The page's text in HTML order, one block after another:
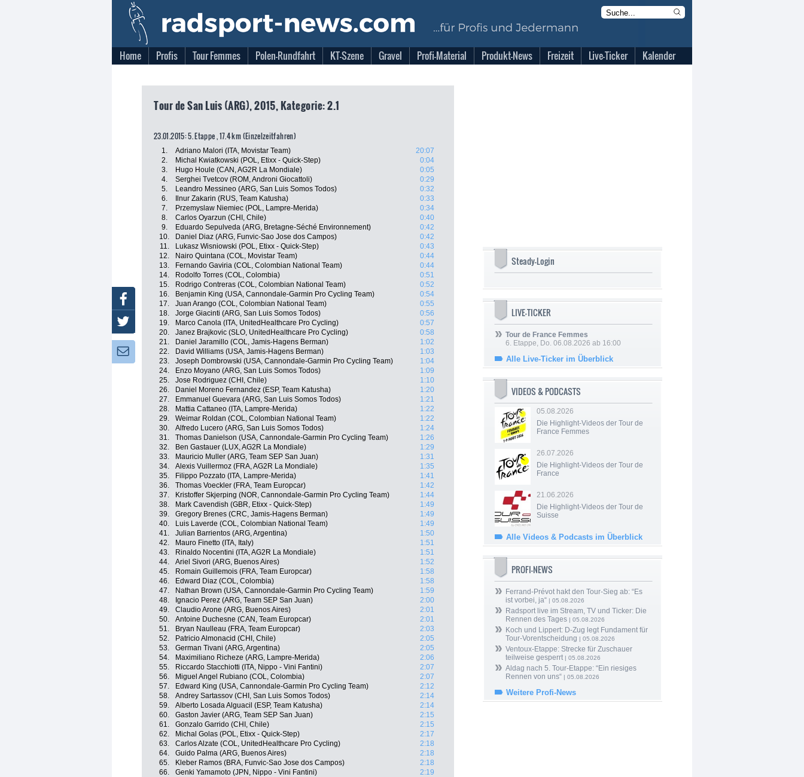
Home Profis Tour Femmes Polen-Rundfahrt KT-Szene Gravel Profi-Material Produkt-News Freizeit Live-Ticker Kalender
Tour de San Luis (ARG), 2015, Kategorie: 2.1
23.01.2015: 5. Etappe , 17.4 km (Einzelzeitfahren)
1. Adriano Malori (ITA, Movistar Team)
20:07
2.
Michal Kwiatkowski (POL, Etixx - Quick-Step)
0:04
3.
Hugo Houle (CAN, AG2R La Mondiale)
0:05
4.
Serghei Tvetcov (ROM, Androni Giocattoli)
0:29
5.
Leandro Messineo (ARG, San Luis Somos Todos)
0:32
6.
Ilnur Zakarin (RUS, Team Katusha)
0:33
7.
Przemyslaw Niemiec (POL, Lampre-Merida)
0:34
8.
Carlos Oyarzun (CHI, Chile)
0:40
9.
Eduardo Sepulveda (ARG, Bretagne-Séché Environnement)
0:42
10.
Daniel Diaz (ARG, Funvic-Sao Jose dos Campos)
0:42
11.
Lukasz Wisniowski (POL, Etixx - Quick-Step)
0:43
12.
Nairo Quintana (COL, Movistar Team)
0:44
13.
Fernando Gaviria (COL, Colombian National Team)
0:44
14.
Rodolfo Torres (COL, Colombia)
0:51
15.
Rodrigo Contreras (COL, Colombian National Team)
0:52
16.
Benjamin King (USA, Cannondale-Garmin Pro Cycling Team)
0:54
17.
Juan Arango (COL, Colombian National Team)
0:55
18.
Jorge Giacinti (ARG, San Luis Somos Todos)
0:56
19.
Marco Canola (ITA, UnitedHealthcare Pro Cycling)
0:57
20.
Janez Brajkovic (SLO, UnitedHealthcare Pro Cycling)
0:58
21.
Daniel Jaramillo (COL, Jamis-Hagens Berman)
1:02
22.
David Williams (USA, Jamis-Hagens Berman)
1:03
23.
Joseph Dombrowski (USA, Cannondale-Garmin Pro Cycling Team)
1:04
24.
Enzo Moyano (ARG, San Luis Somos Todos)
1:09
25.
Jose Rodriguez (CHI, Chile)
1:10
26.
Daniel Moreno Fernandez (ESP, Team Katusha)
1:20
27.
Emmanuel Guevara (ARG, San Luis Somos Todos)
1:21
28.
Mattia Cattaneo (ITA, Lampre-Merida)
1:22
29.
Weimar Roldan (COL, Colombian National Team)
1:22
30.
Alfredo Lucero (ARG, San Luis Somos Todos)
1:24
31.
Thomas Danielson (USA, Cannondale-Garmin Pro Cycling Team)
1:26
32.
Ben Gastauer (LUX, AG2R La Mondiale)
1:29
33.
Mauricio Muller (ARG, Team SEP San Juan)
1:31
34.
Alexis Vuillermoz (FRA, AG2R La Mondiale)
1:35
35.
Filippo Pozzato (ITA, Lampre-Merida)
1:41
36.
Thomas Voeckler (FRA, Team Europcar)
1:42
37.
Kristoffer Skjerping (NOR, Cannondale-Garmin Pro Cycling Team)
1:44
38.
Mark Cavendish (GBR, Etixx - Quick-Step)
1:49
39.
Gregory Brenes (CRC, Jamis-Hagens Berman)
1:49
40.
Luis Laverde (COL, Colombian National Team)
1:49
41.
Julian Barrientos (ARG, Argentina)
1:50
42.
Mauro Finetto (ITA, Italy)
1:51
43.
Rinaldo Nocentini (ITA, AG2R La Mondiale)
1:51
44.
Ariel Sivori (ARG, Buenos Aires)
1:52
45.
Romain Guillemois (FRA, Team Europcar)
1:58
46.
Edward Diaz (COL, Colombia)
1:58
47.
Nathan Brown (USA, Cannondale-Garmin Pro Cycling Team)
1:59
48.
Ignacio Perez (ARG, Team SEP San Juan)
2:00
49.
Claudio Arone (ARG, Buenos Aires)
2:01
50.
Antoine Duchesne (CAN, Team Europcar)
2:01
51.
Bryan Naulleau (FRA, Team Europcar)
2:03
52.
Patricio Almonacid (CHI, Chile)
2:05
53.
German Tivani (ARG, Argentina)
2:05
54.
Maximiliano Richeze (ARG, Lampre-Merida)
2:06
55.
Riccardo Stacchiotti (ITA, Nippo - Vini Fantini)
2:07
56.
Miguel Angel Rubiano (COL, Colombia)
2:07
57.
Edward King (USA, Cannondale-Garmin Pro Cycling Team)
2:12
58.
Andrey Sartassov (CHI, San Luis Somos Todos)
2:14
59.
Alberto Losada Alguacil (ESP, Team Katusha)
2:14
60.
Gaston Javier (ARG, Team SEP San Juan)
2:15
61.
Gonzalo Garrido (CHI, Chile)
2:15
62.
Michal Golas (POL, Etixx - Quick-Step)
2:17
63.
Carlos Alzate (COL, UnitedHealthcare Pro Cycling)
2:18
64.
Guido Palma (ARG, Buenos Aires)
2:18
65.
Kleber Ramos (BRA, Funvic-Sao Jose dos Campos)
2:18
66.
Genki Yamamoto (JPN, Nippo - Vini Fantini)
2:19
Steady-Login
LIVE-TICKER
Tour de France Femmes
6. Etappe, Do. 06.08.2026 ab 16:00
Alle Live-Ticker im Überblick
VIDEOS & PODCASTS
05.08.2026
Die Highlight-Videos der Tour de
France Femmes
26.07.2026
Die Highlight-Videos der Tour de
France
21.06.2026
Die Highlight-Videos der Tour de
Suisse
Alle Videos & Podcasts im Überblick
PROFI-NEWS
Ferrand-Prévot hakt den Tour-Sieg ab: “Es
ist vorbei, ja“ | 05.08.2026
Radsport live im Stream, TV und Ticker: Die
Rennen des Tages | 05.08.2026
Koch und Lippert: D-Zug legt Fundament für
Tour-Vorentscheidung | 05.08.2026
Ventoux-Etappe: Strecke für Zuschauer
teilweise gesperrt| 05.08.2026
Aldag nach 5. Tour-Etappe: “Ein riesiges
Rennen von uns“ | 05.08.2026
Weitere Profi-News
Facebook
Twitter
Newsletter: